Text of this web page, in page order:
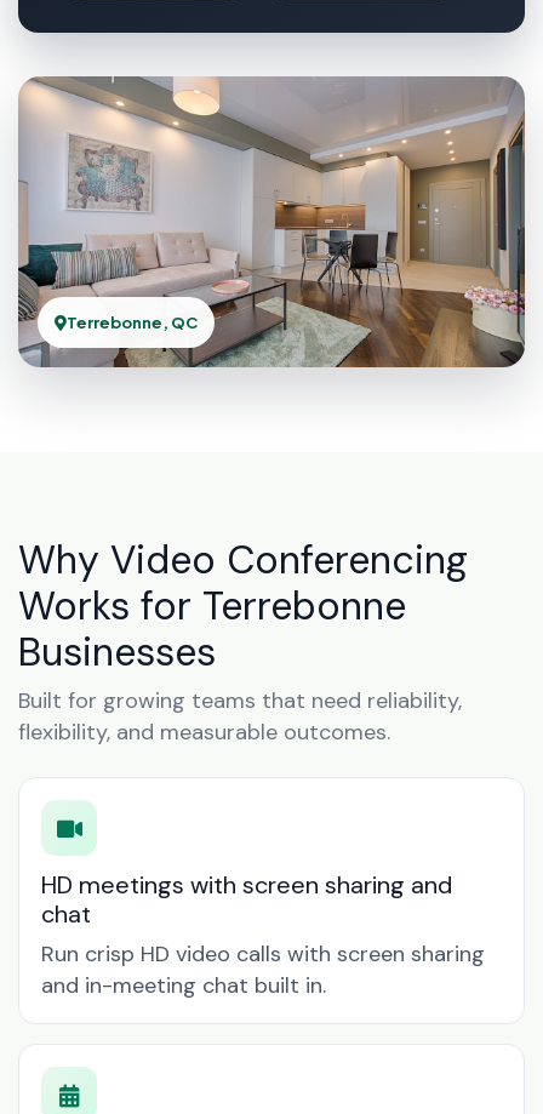
Terrebonne, QC
Why Video Conferencing
Works for Terrebonne
Businesses
Built for growing teams that need reliability,
flexibility, and measurable outcomes.
HD meetings with screen sharing and
chat
Run crisp HD video calls with screen sharing
and in-meeting chat built in.